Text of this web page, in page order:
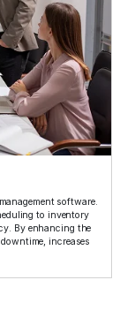
software.
to inventory
By enhancing the
increases